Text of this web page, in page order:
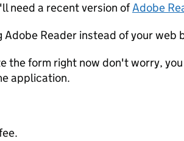
need a recent version ofAdobe
Adobe Reader instead of your web
the form right now don't worry,
application.